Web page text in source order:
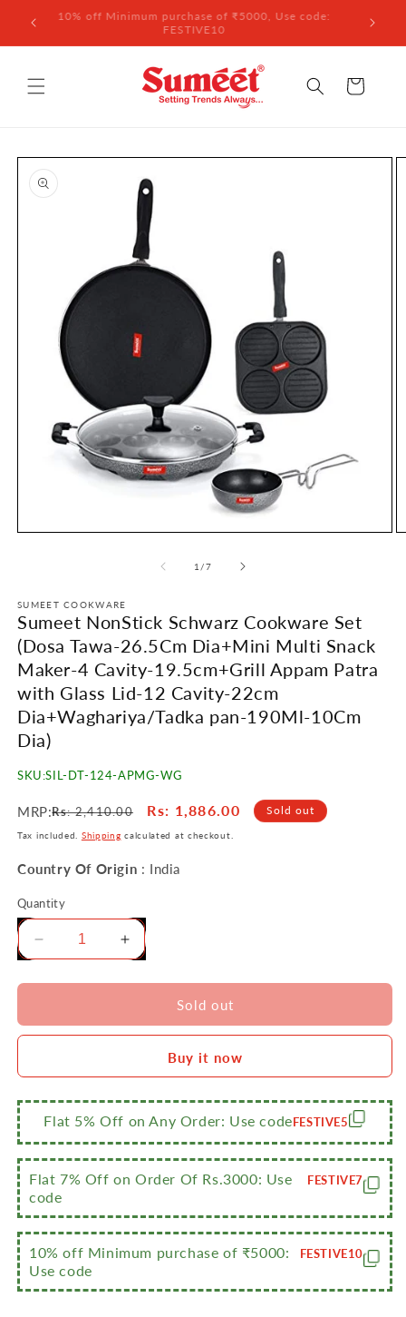
Skip to
content
10% off Minimum purchase of ₹5000, Use code:
FESTIVE10
Cart
Skip to
product
information
1 /of
7
SUMEET COOKWARE
Sumeet NonStick Schwarz Cookware Set
(Dosa Tawa-26.5Cm Dia+Mini Multi Snack
Maker-4 Cavity-19.5cm+Grill Appam Patra
with Glass Lid-12 Cavity-22cm
Dia+Waghariya/Tadka pan-190Ml-10Cm
Dia)
SKU:SIL-DT-124-APMG-WG
MRP:Regular
price
Rs: 2,410.00
Sale
price
Rs: 1,886.00 Sold out
Tax included. Shipping calculated at checkout.
Country Of Origin : India
Quantity
Decrease
for
NonStick
Set
(Dosa
Tawa-
26.5Cm
Dia+Mini
Multi
Snack
Maker-
4
Cavity-
19.5cm+Grill
Appam
Increase
quantity
for
Sumeet
NonStick
Cookware
Set
(Dosa
Tawa-
26.5Cm
Dia+Mini
Multi
Maker-
4
Cavity-
Appam
Sold out
Buy it now
Flat 5% Off on Any Order: Use codeFESTIVE5
Flat 7% Off on Order Of Rs.3000: Use
code
FESTIVE7
10% off Minimum purchase of ₹5000:
Use code
FESTIVE10